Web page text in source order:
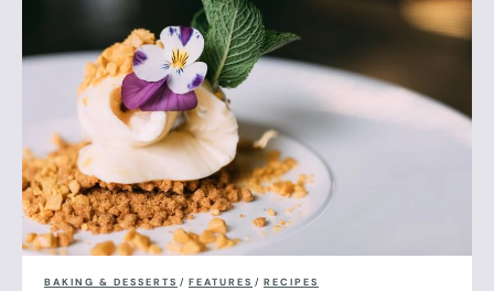
BAKING & DESSERTS / FEATURES / RECIPES